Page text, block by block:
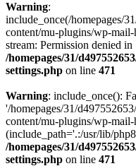
Warning:
include_once(/homepages/
content/mu-plugins/wp-
stream: Permission denied in
/homepages/31/
settings.php on line 471
Warning: include_once():
'/homepages/31/
content/mu-plugins/wp-
(include_path='.:/usr/lib/
/homepages/31/
settings.php on line 471